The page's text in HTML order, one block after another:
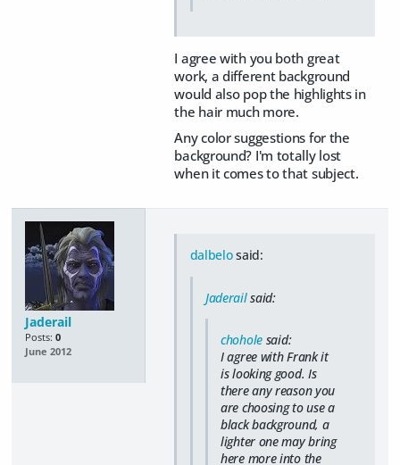
I agree with you both great
work, a different background
would also pop the highlights in
the hair much more.
Any color suggestions for the
background? I'm totally lost
when it comes to that subject.
Jaderail
Posts: 0
June 2012
dalbelosaid:
Jaderailsaid:
chohole said:
I agree with Frank it
is looking good. Is
there any reason you
are choosing to use a
black background, a
lighter one may bring
here more into the